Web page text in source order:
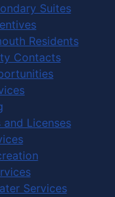
Suites
Residents
Contacts
Licenses
Services